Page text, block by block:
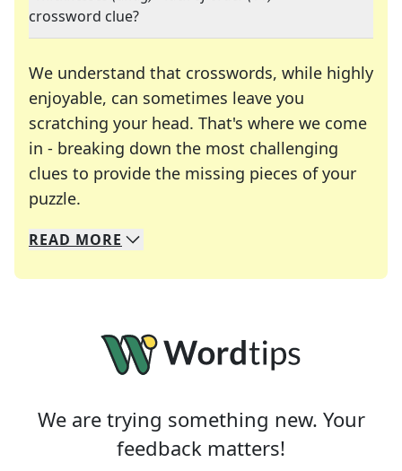
crossword clue?
We understand that crosswords, while highly
enjoyable, can sometimes leave you
scratching your head. That's where we come
in - breaking down the most challenging
clues to provide the missing pieces of your
puzzle.
We specialize in solving many of your favorite
Whether you're a daily crossword enthusiast or
READ MORE
We are trying something new. Your
feedback matters!